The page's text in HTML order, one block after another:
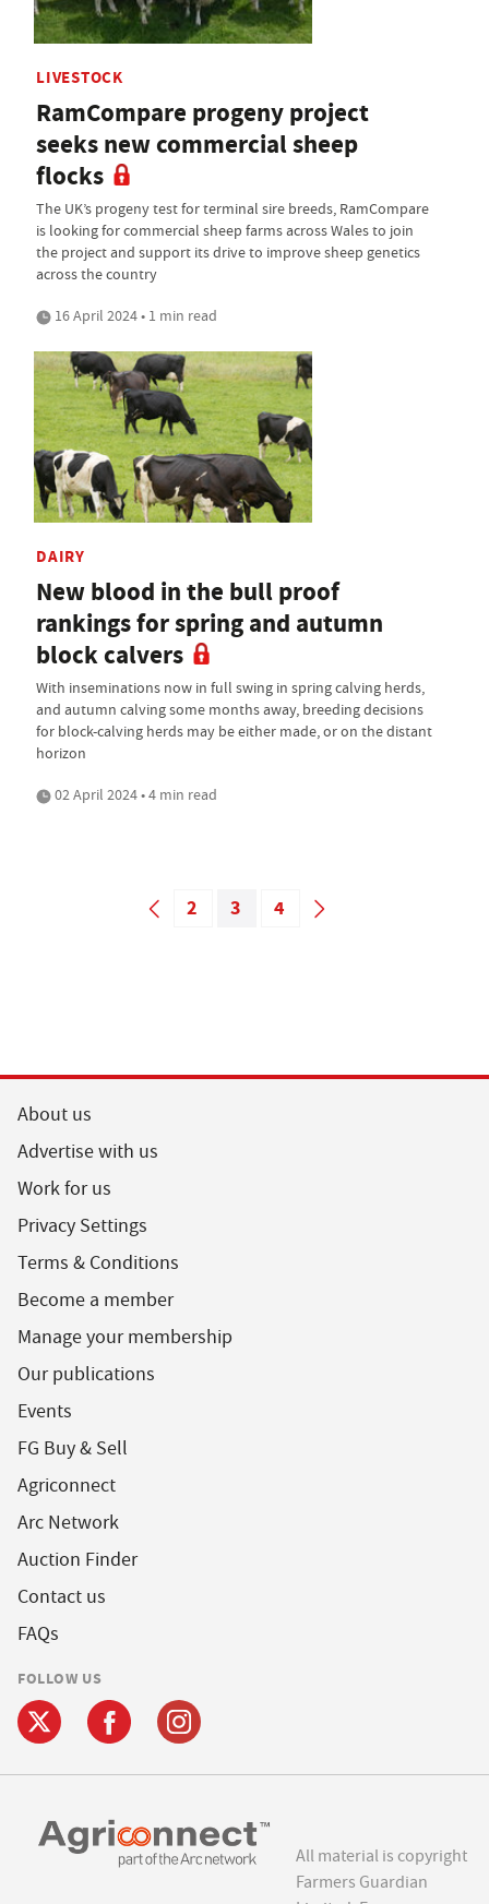
LIVESTOCK
RamCompare progeny project
seeks new commercial sheep
flocks
The UK’s progeny test for terminal sire breeds, RamCompare
is looking for commercial sheep farms across Wales to join
the project and support its drive to improve sheep genetics
across the country
16 April 2024 • 1 min read
DAIRY
New blood in the bull proof
rankings for spring and autumn
block calvers
With inseminations now in full swing in spring calving herds,
and autumn calving some months away, breeding decisions
for block-calving herds may be either made, or on the distant
horizon
02 April 2024 • 4 min read
2 3 4
About us
Advertise with us
Work for us
Privacy Settings
Terms & Conditions
Become a member
Manage your membership
Our publications
Events
FG Buy & Sell
Agriconnect
Arc Network
Auction Finder
Contact us
FAQs
FOLLOW US
All material is copyright
Farmers Guardian